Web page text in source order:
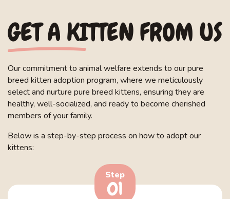
GET A KITTEN FROM US
Our commitment to animal welfare extends to our pure
breed kitten adoption program, where we meticulously
select and nurture pure breed kittens, ensuring they are
healthy, well-socialized, and ready to become cherished
members of your family.
Below is a step-by-step process on how to adopt our
kittens:
Step
01